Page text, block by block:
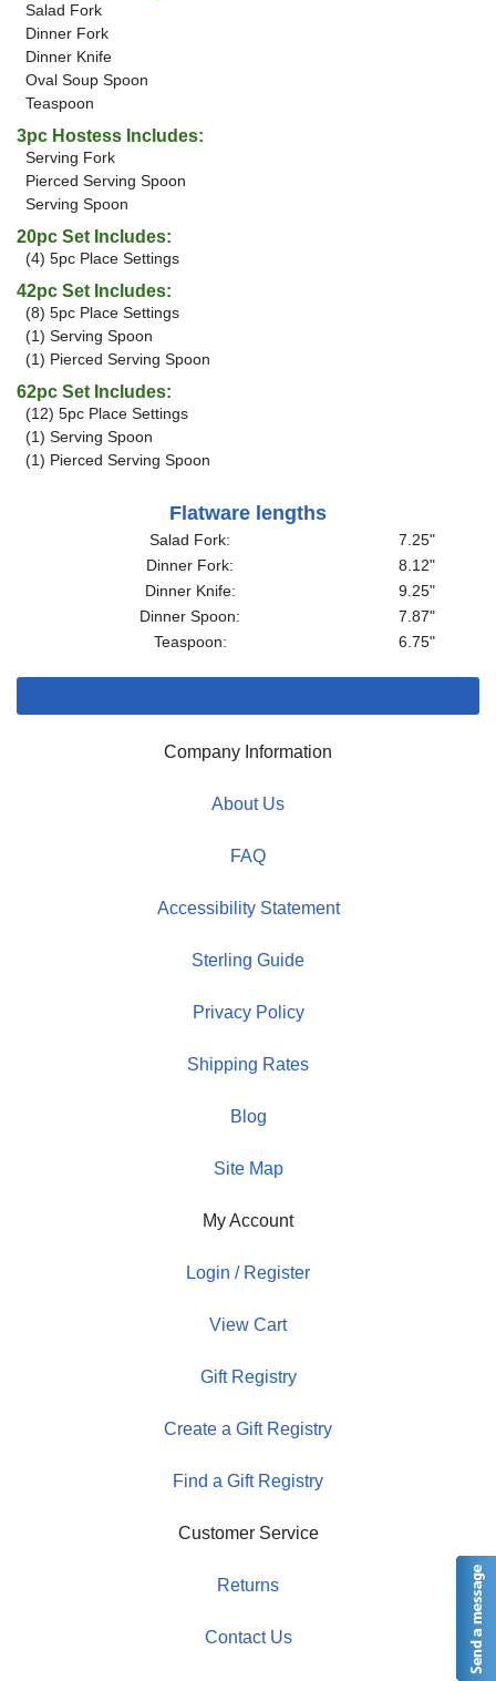
Salad Fork
Dinner Fork
Dinner Knife
Oval Soup Spoon
Teaspoon
3pc Hostess Includes:
Serving Fork
Pierced Serving Spoon
Serving Spoon
20pc Set Includes:
(4) 5pc Place Settings
42pc Set Includes:
(8) 5pc Place Settings
(1) Serving Spoon
(1) Pierced Serving Spoon
62pc Set Includes:
(12) 5pc Place Settings
(1) Serving Spoon
(1) Pierced Serving Spoon
Flatware lengths
Salad Fork:
7.25"
Dinner Fork:
8.12"
Dinner Knife:
9.25"
Dinner Spoon:
7.87"
Teaspoon:
6.75"
Company Information
About Us
FAQ
Accessibility Statement
Sterling Guide
Privacy Policy
Shipping Rates
Blog
Site Map
My Account
Login / Register
View Cart
Gift Registry
Create a Gift Registry
Find a Gift Registry
Customer Service
Returns
Contact Us